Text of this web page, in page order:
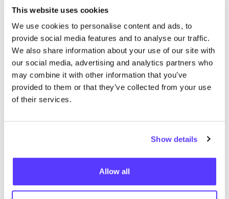
This website uses cookies
We use cookies to personalise content and ads, to
provide social media features and to analyse our traffic.
We also share information about your use of our site with
our social media, advertising and analytics partners who
may combine it with other information that you’ve
provided to them or that they’ve collected from your use
of their services.
Show details
Allow all
How does polyester recycling work?
Recycled polyester can be made from various
sources. They are usually recycledPETbottles, but
also plastic from the oceans, used polyester textiles,
or polyester textile residues from production can be
valuable raw materials. Recycled polyester producers
are spread all over the world but most suppliers are
Mechanical versus chemical recycling
The recycling of plastics can be done in two ways:
for clothing comes from mechanically recycledPET